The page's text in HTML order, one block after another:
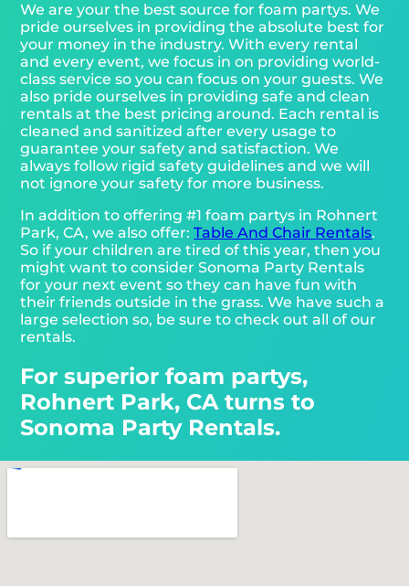
We are your the best source for foam partys. We
pride ourselves in providing the absolute best for
your money in the industry. With every rental
and every event, we focus in on providing world-
class service so you can focus on your guests. We
also pride ourselves in providing safe and clean
rentals at the best pricing around. Each rental is
cleaned and sanitized after every usage to
guarantee your safety and satisfaction. We
always follow rigid safety guidelines and we will
not ignore your safety for more business.
In addition to offering #1 foam partys in Rohnert
Park, CA, we also offer:Table And Chair Rentals.
So if your children are tired of this year, then you
might want to consider Sonoma Party Rentals
for your next event so they can have fun with
their friends outside in the grass. We have such a
large selection so, be sure to check out all of our
rentals.
For superior foam partys,
Rohnert Park, CA turns to
Sonoma Party Rentals.